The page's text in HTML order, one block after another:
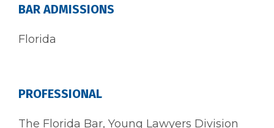
BAR ADMISSIONS
Florida
PROFESSIONAL
The Florida Bar, Young Lawyers Division